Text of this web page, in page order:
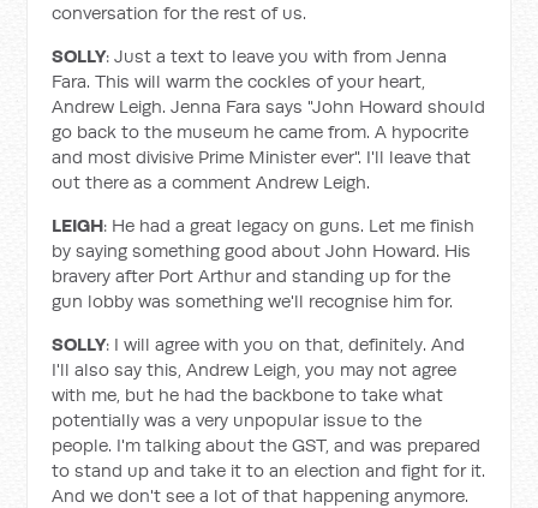
conversation for the rest of us.
SOLLY: Just a text to leave you with from Jenna
Fara. This will warm the cockles of your heart,
Andrew Leigh. Jenna Fara says "John Howard should
go back to the museum he came from. A hypocrite
and most divisive Prime Minister ever". I'll leave that
out there as a comment Andrew Leigh.
LEIGH: He had a great legacy on guns. Let me finish
by saying something good about John Howard. His
bravery after Port Arthur and standing up for the
gun lobby was something we'll recognise him for.
SOLLY: I will agree with you on that, definitely. And
I'll also say this, Andrew Leigh, you may not agree
with me, but he had the backbone to take what
potentially was a very unpopular issue to the
people. I'm talking about the GST, and was prepared
to stand up and take it to an election and fight for it.
And we don't see a lot of that happening anymore.